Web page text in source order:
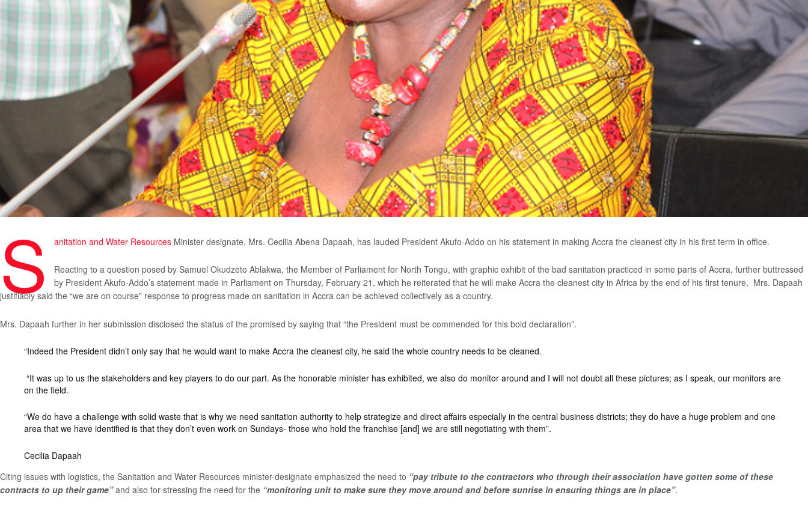
S anitation and Water ResourcesMinister designate, Mrs. Cecilia Abena Dapaah, has lauded President Akufo-Addo on his statement in making Accra the cleanest city in his first term in office.
Reacting to a question posed by Samuel Okudzeto Ablakwa, the Member of Parliament for North Tongu, with graphic exhibit of the bad sanitation practiced in some parts of Accra, further buttressed
by President Akufo-Addo’s statement made in Parliament on Thursday, February 21, which he reiterated that he will make Accra the cleanest city in Africa by the end of his first tenure, Mrs. Dapaah
justifiably said the “we are on course” response to progress made on sanitation in Accra can be achieved collectively as a country.
Mrs. Dapaah further in her submission disclosed the status of the promised by saying that “the President must be commended for this bold declaration”.
“Indeed the President didn’t only say that he would want to make Accra the cleanest city, he said the whole country needs to be cleaned.
“It was up to us the stakeholders and key players to do our part. As the honorable minister has exhibited, we also do monitor around and I will not doubt all these pictures; as I speak, our monitors are
on the field.
“We do have a challenge with solid waste that is why we need sanitation authority to help strategize and direct affairs especially in the central business districts; they do have a huge problem and one
area that we have identified is that they don’t even work on Sundays- those who hold the franchise [and] we are still negotiating with them”.
Cecilia Dapaah
Citing issues with logistics, the Sanitation and Water Resources minister-designate emphasized the need to “pay tribute to the contractors who through their association have gotten some of these
contracts to up their game”and also for stressing the need for the “monitoring unit to make sure they move around and before sunrise in ensuring things are in place”.